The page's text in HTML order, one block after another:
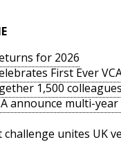
for 2026
First Ever
1,500
announce multi-
challenge unites UK